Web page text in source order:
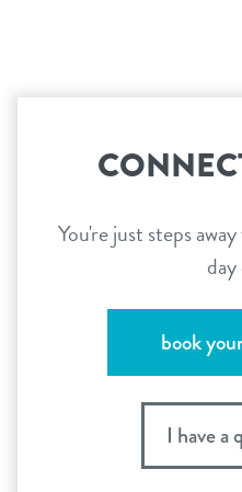
You're just steps
book
I have a